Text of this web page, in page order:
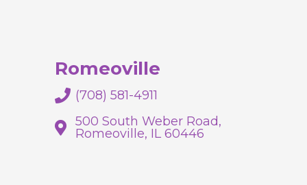
Romeoville
(708) 581-4911
500 South Weber Road,
Romeoville, IL 60446